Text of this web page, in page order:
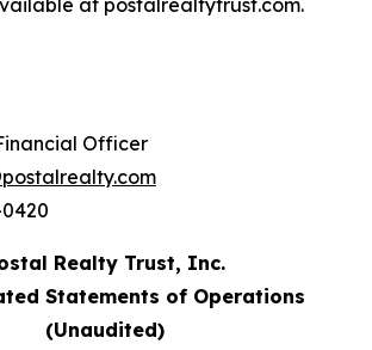
at postalrealtytrust.com.
Officer
Realty Trust, Inc.
Statements of Operations
(Unaudited)